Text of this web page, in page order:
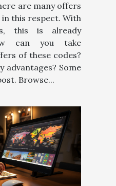
are many offers
this respect. With
this is already
can you take
of these codes?
advantages? Some
Browse...